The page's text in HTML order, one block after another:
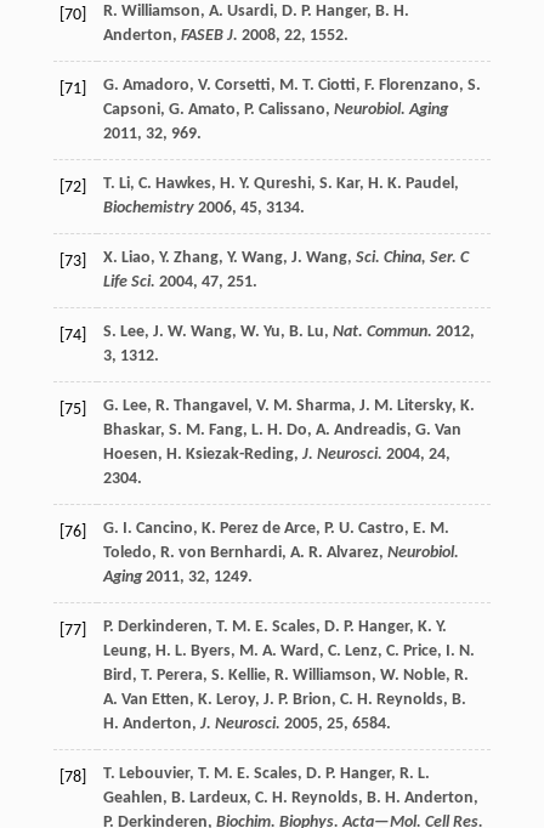
[70] R. Williamson, A. Usardi, D. P. Hanger, B. H.
Anderton, FASEB J. 2008, 22, 1552.
[71] G. Amadoro, V. Corsetti, M. T. Ciotti, F. Florenzano, S.
Capsoni, G. Amato, P. Calissano, Neurobiol. Aging
2011, 32, 969.
[72] T. Li, C. Hawkes, H. Y. Qureshi, S. Kar, H. K. Paudel ,
Biochemistry 2006, 45, 3134.
[73] X. Liao, Y. Zhang, Y. Wang, J. Wang, Sci. China, Ser. C
Life Sci. 2004, 47, 251.
[74] S. Lee, J. W. Wang, W. Yu, B. Lu, Nat. Commun. 2012,
3, 1312.
[75] G. Lee, R. Thangavel , V. M. Sharma, J. M. Litersky, K.
Bhaskar, S. M. Fang, L. H. Do, A. Andreadis, G. Van
Hoesen, H. Ksiezak-Reding, J. Neurosci. 2004, 24,
2304.
[76] G. I. Cancino, K. Perez de Arce, P. U. Castro, E. M.
Toledo, R. von Bernhardi, A. R. Alvarez, Neurobiol.
Aging 2011, 32, 1249.
[77] P. Derkinderen, T. M. E. Scales, D. P. Hanger, K. Y.
Leung, H. L. Byers, M. A. Ward , C. Lenz, C. Price, I. N.
Bird , T. Perera, S. Kellie, R. Williamson, W. Noble, R.
A. Van Etten, K. Leroy, J. P. Brion, C. H. Reynolds, B.
H. Anderton, J. Neurosci. 2005, 25, 6584.
[78] T. Lebouvier, T. M. E. Scales, D. P. Hanger, R. L.
Geahlen, B. Lardeux, C. H. Reynolds, B. H. Anderton,
P. Derkinderen, Biochim. Biophys. Acta—Mol. Cell Res.